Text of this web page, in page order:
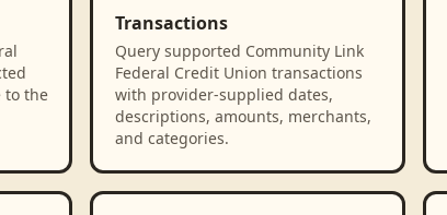
to the
Transactions
Query supported Community Link
Federal Credit Union transactions
with provider-supplied dates,
descriptions, amounts, merchants,
and categories.